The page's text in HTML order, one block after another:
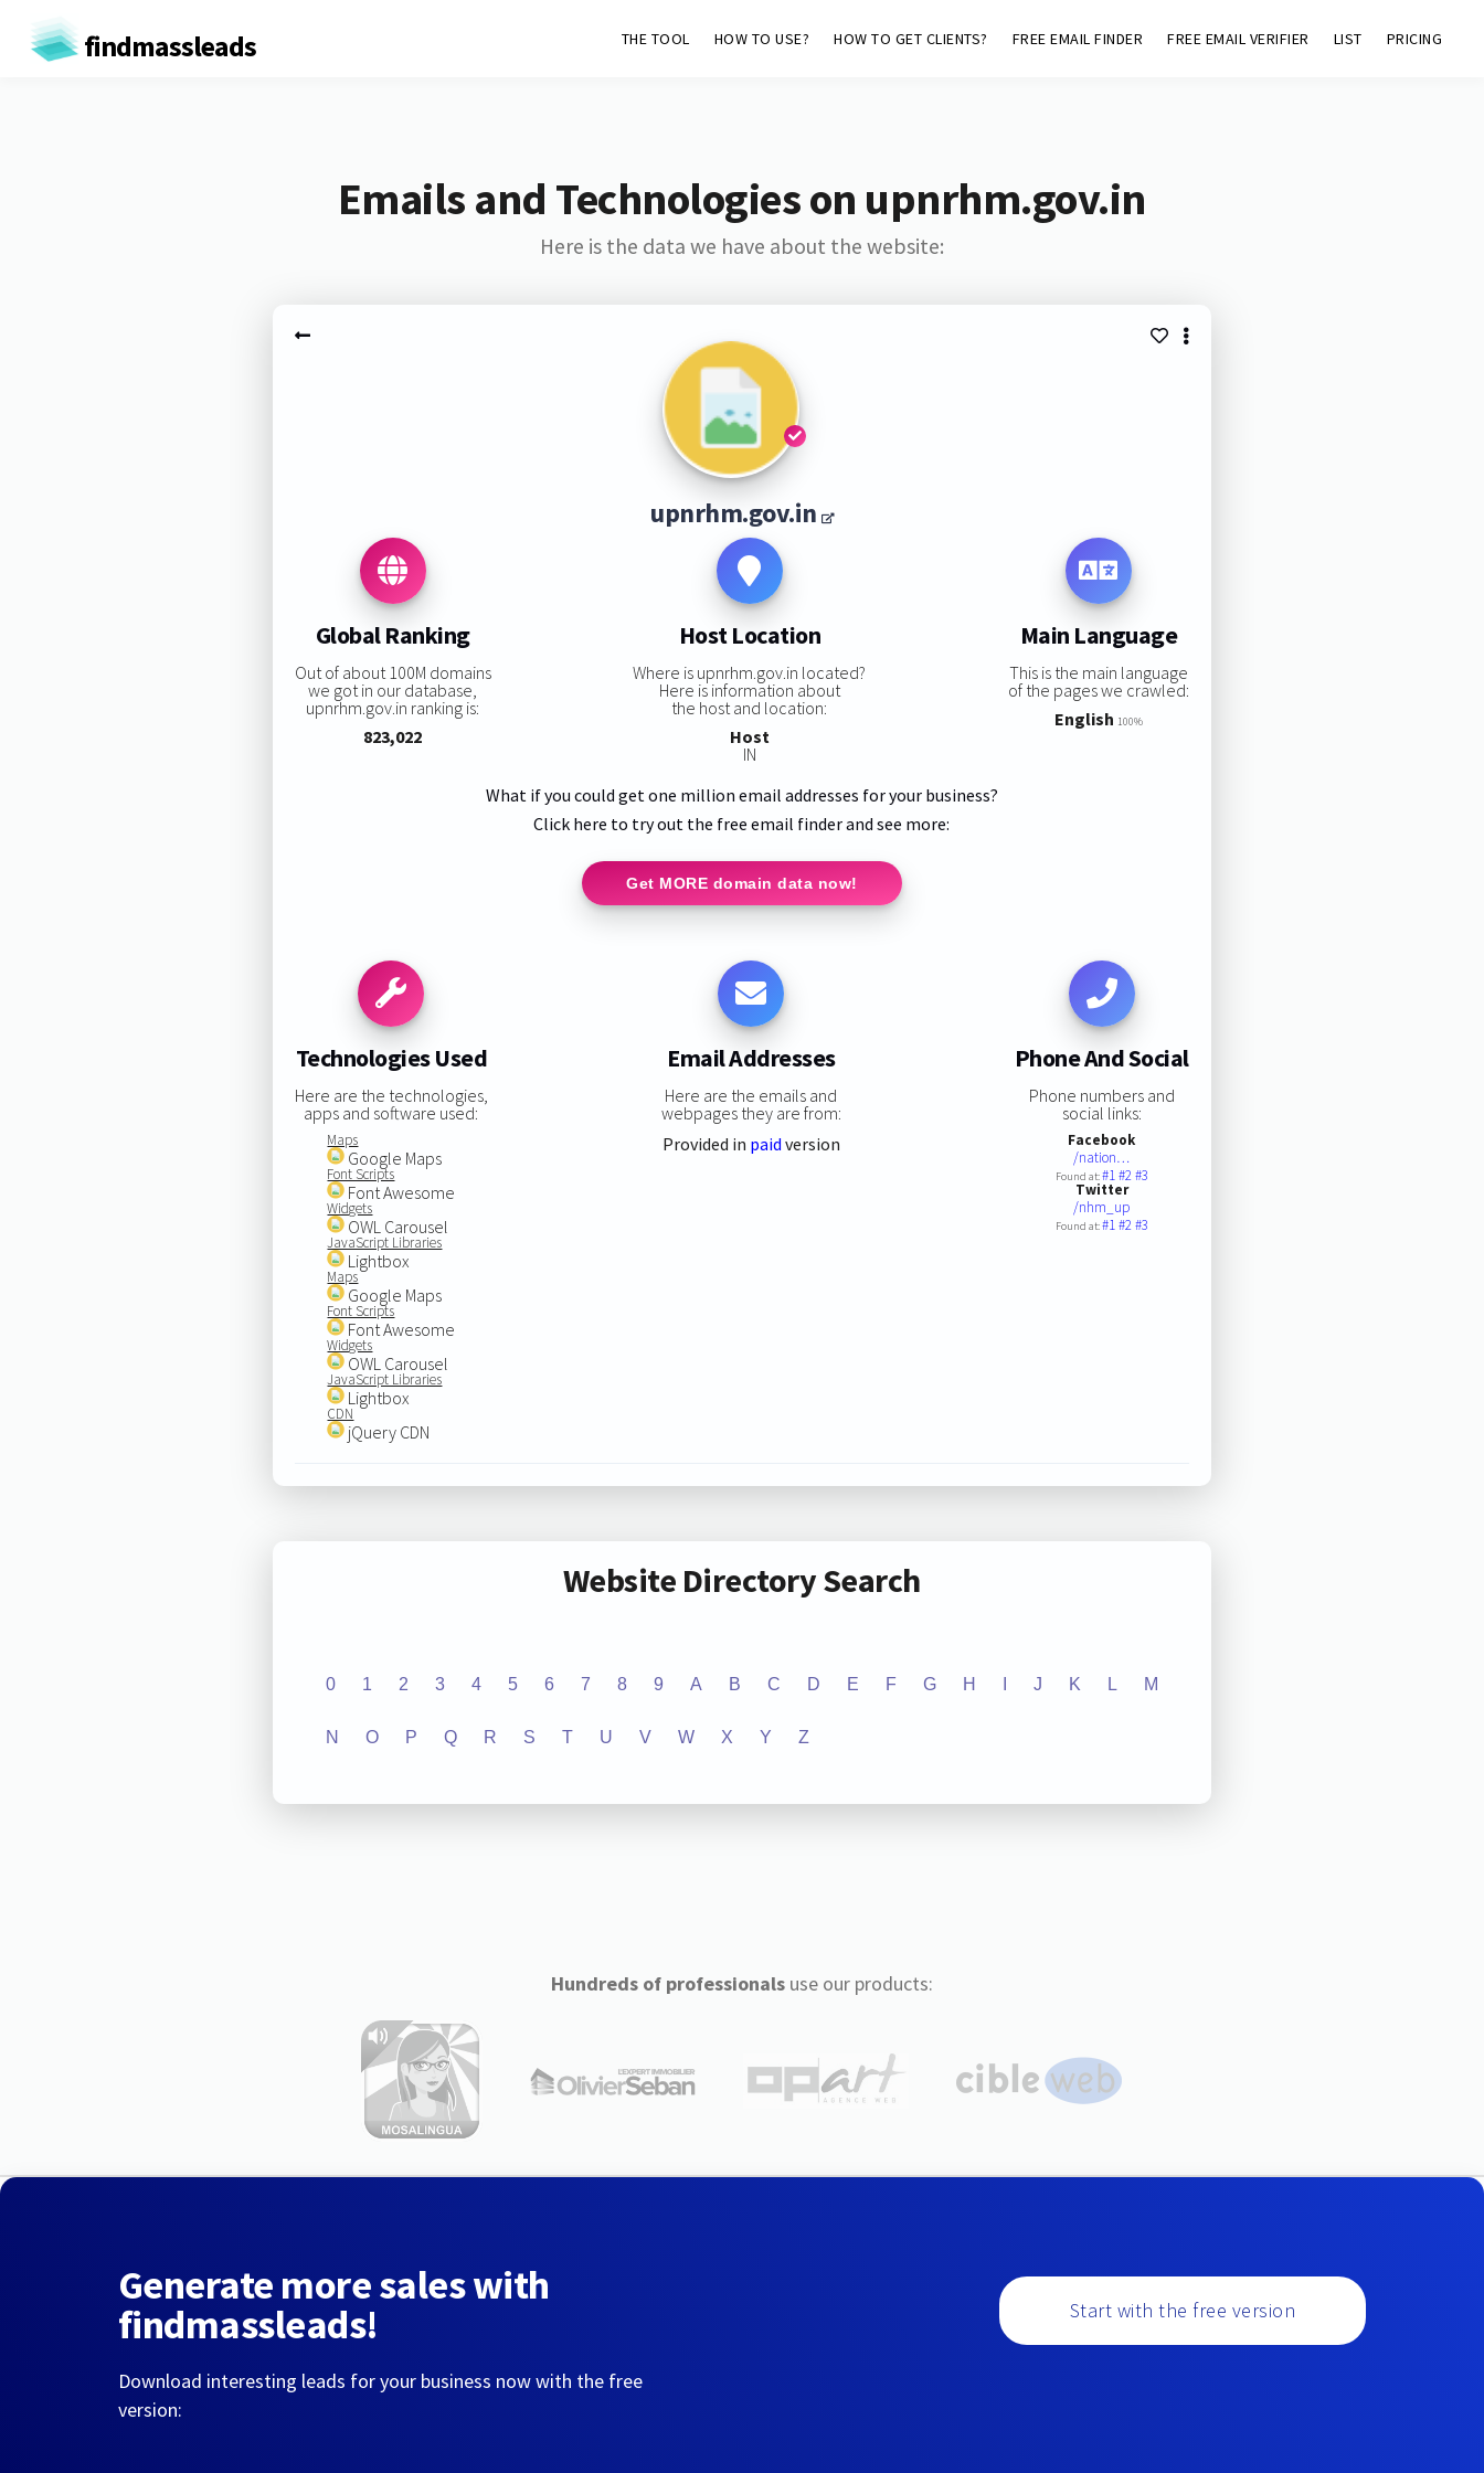
findmassleads THE TOOL HOW TO USE? HOW TO GET CLIENTS? FREE EMAIL FINDER FREE EMAIL VERIFIER LIST PRICING
Emails and Technologies on upnrhm.gov.in
Here is the data we have about the website:
upnrhm.gov.in
Global Ranking
Out of about 100M domains
we got in our database,
upnrhm.gov.in ranking is:
823,022
Host Location
Where is upnrhm.gov.in located?
Here is information about
the host and location:
Host
IN
Main Language
This is the main language
of the pages we crawled:
English 100%
What if you could get one million email addresses for your business?
Click here to try out the free email finder and see more:
Get MORE domain data now!
Technologies Used
Here are the technologies,
apps and software used:
Maps
Google Maps
Font Scripts
Font Awesome
Widgets
OWL Carousel
JavaScript Libraries
Lightbox
Maps
Google Maps
Font Scripts
Font Awesome
Widgets
OWL Carousel
JavaScript Libraries
Lightbox
CDN
jQuery CDN
Email Addresses
Here are the emails and
webpages they are from:
Provided in paid version
Phone And Social
Phone numbers and
social links:
Facebook
/nation…
Found at:#1#2#3
Twitter
/nhm_up
Found at:#1#2#3
Website Directory Search
0 1 2 3 4 5 6 7 8 9 A B C D E F G H J K L M
N O P Q R S T U V W X Y Z
Hundreds of professionalsuse our products:
Generate more sales with
findmassleads!
Download interesting leads for your business now with the free
version:
Start with the free version